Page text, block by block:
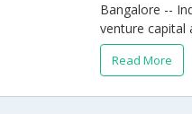
Bangalore --
venture capital
Read More